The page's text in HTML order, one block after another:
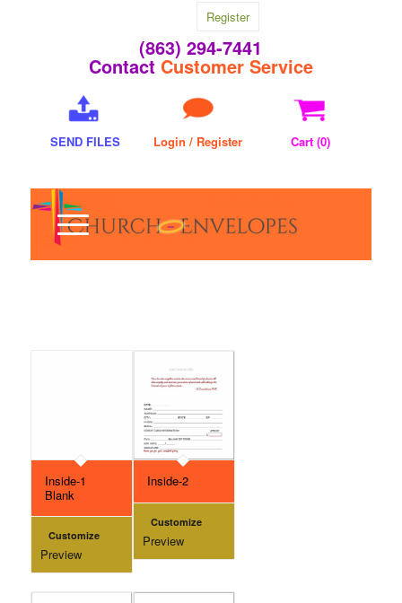
Register
(863) 294-7441
Contact Customer Service
SEND FILES Login / Register Cart (0)
Inside-1
Blank
Customize
Preview
Inside-2
Customize
Preview